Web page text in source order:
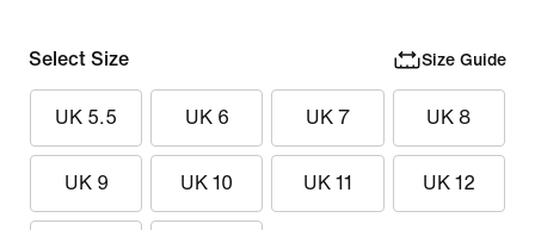
Select Size Size Guide
UK 5.5 UK 6 UK 7 UK 8
UK 9 UK 10 UK 11 UK 12